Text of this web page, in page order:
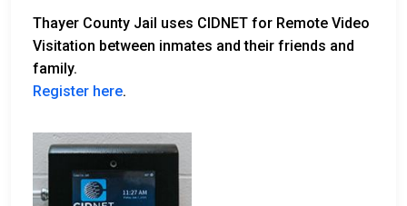
Thayer County Jail uses CIDNET for Remote Video
Visitation between inmates and their friends and
family.
Register here.